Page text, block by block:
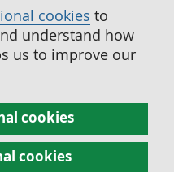
cookies to
understand how
us to improve our
cookies
cookies